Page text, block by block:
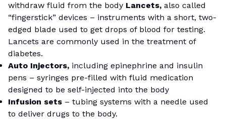
withdraw fluid from the body Lancets, also called
“fingerstick” devices – instruments with a short, two-
edged blade used to get drops of blood for testing.
Lancets are commonly used in the treatment of
diabetes.
Auto Injectors, including epinephrine and insulin
pens – syringes pre-filled with fluid medication
designed to be self-injected into the body
Infusion sets – tubing systems with a needle used
to deliver drugs to the body.